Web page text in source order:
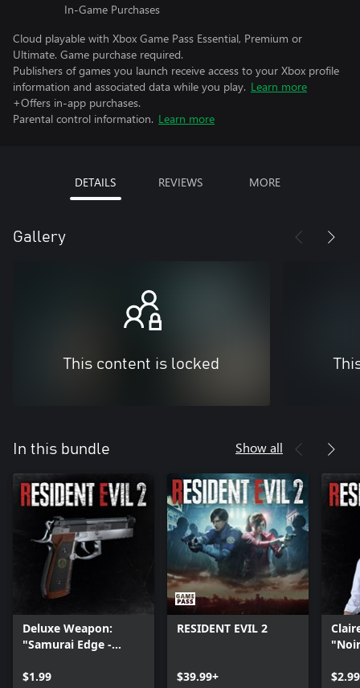
In-Game Purchases
Cloud playable with Xbox Game Pass Essential, Premium or
Ultimate. Game purchase required.
Publishers of games you launch receive access to your Xbox profile
information and associated data while you play. Learn more
+Offers in-app purchases.
Parental control information. Learn more
DETAILS REVIEWS MORE
Gallery
This content is locked
In this bundle Show all
Deluxe Weapon:
"Samurai Edge -
$1.99
RESIDENT EVIL 2
$39.99+ $2.99